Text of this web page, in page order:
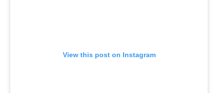
View this post on Instagram